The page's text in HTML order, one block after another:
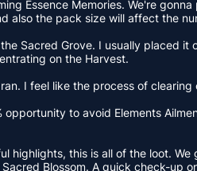
Essence Memories. We're
also the pack size will affect the
Sacred Grove. I usually placed
on the Harvest.
I feel like the process of
opportunity to avoid Elements
highlights, this is all of the loot.
Blossom. A quick check-up